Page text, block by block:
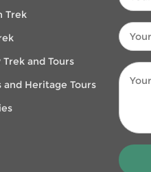
Trek
and Tours
Heritage Tours